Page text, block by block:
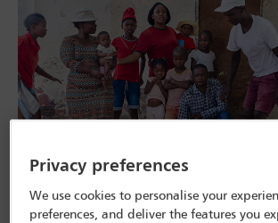
visible. These events feature international
family life’. In some cases, those involved
against the right to abortion or LGBTQI+ rights,
Privacy preferences
We use cookies to personalise your
preferences, and deliver the features you